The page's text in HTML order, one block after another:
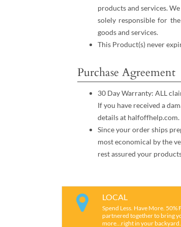
products and services.
solely responsible for
goods and services.
This Product(s) never
Purchase Agreement
30 Day Warranty: ALL
If you have received a
details at halfoffhelp.com.
Since your order ships
most economical by the
rest assured your
LOCAL
Spend Less. Have More.
partnered together to bring
more…right in your backyard.